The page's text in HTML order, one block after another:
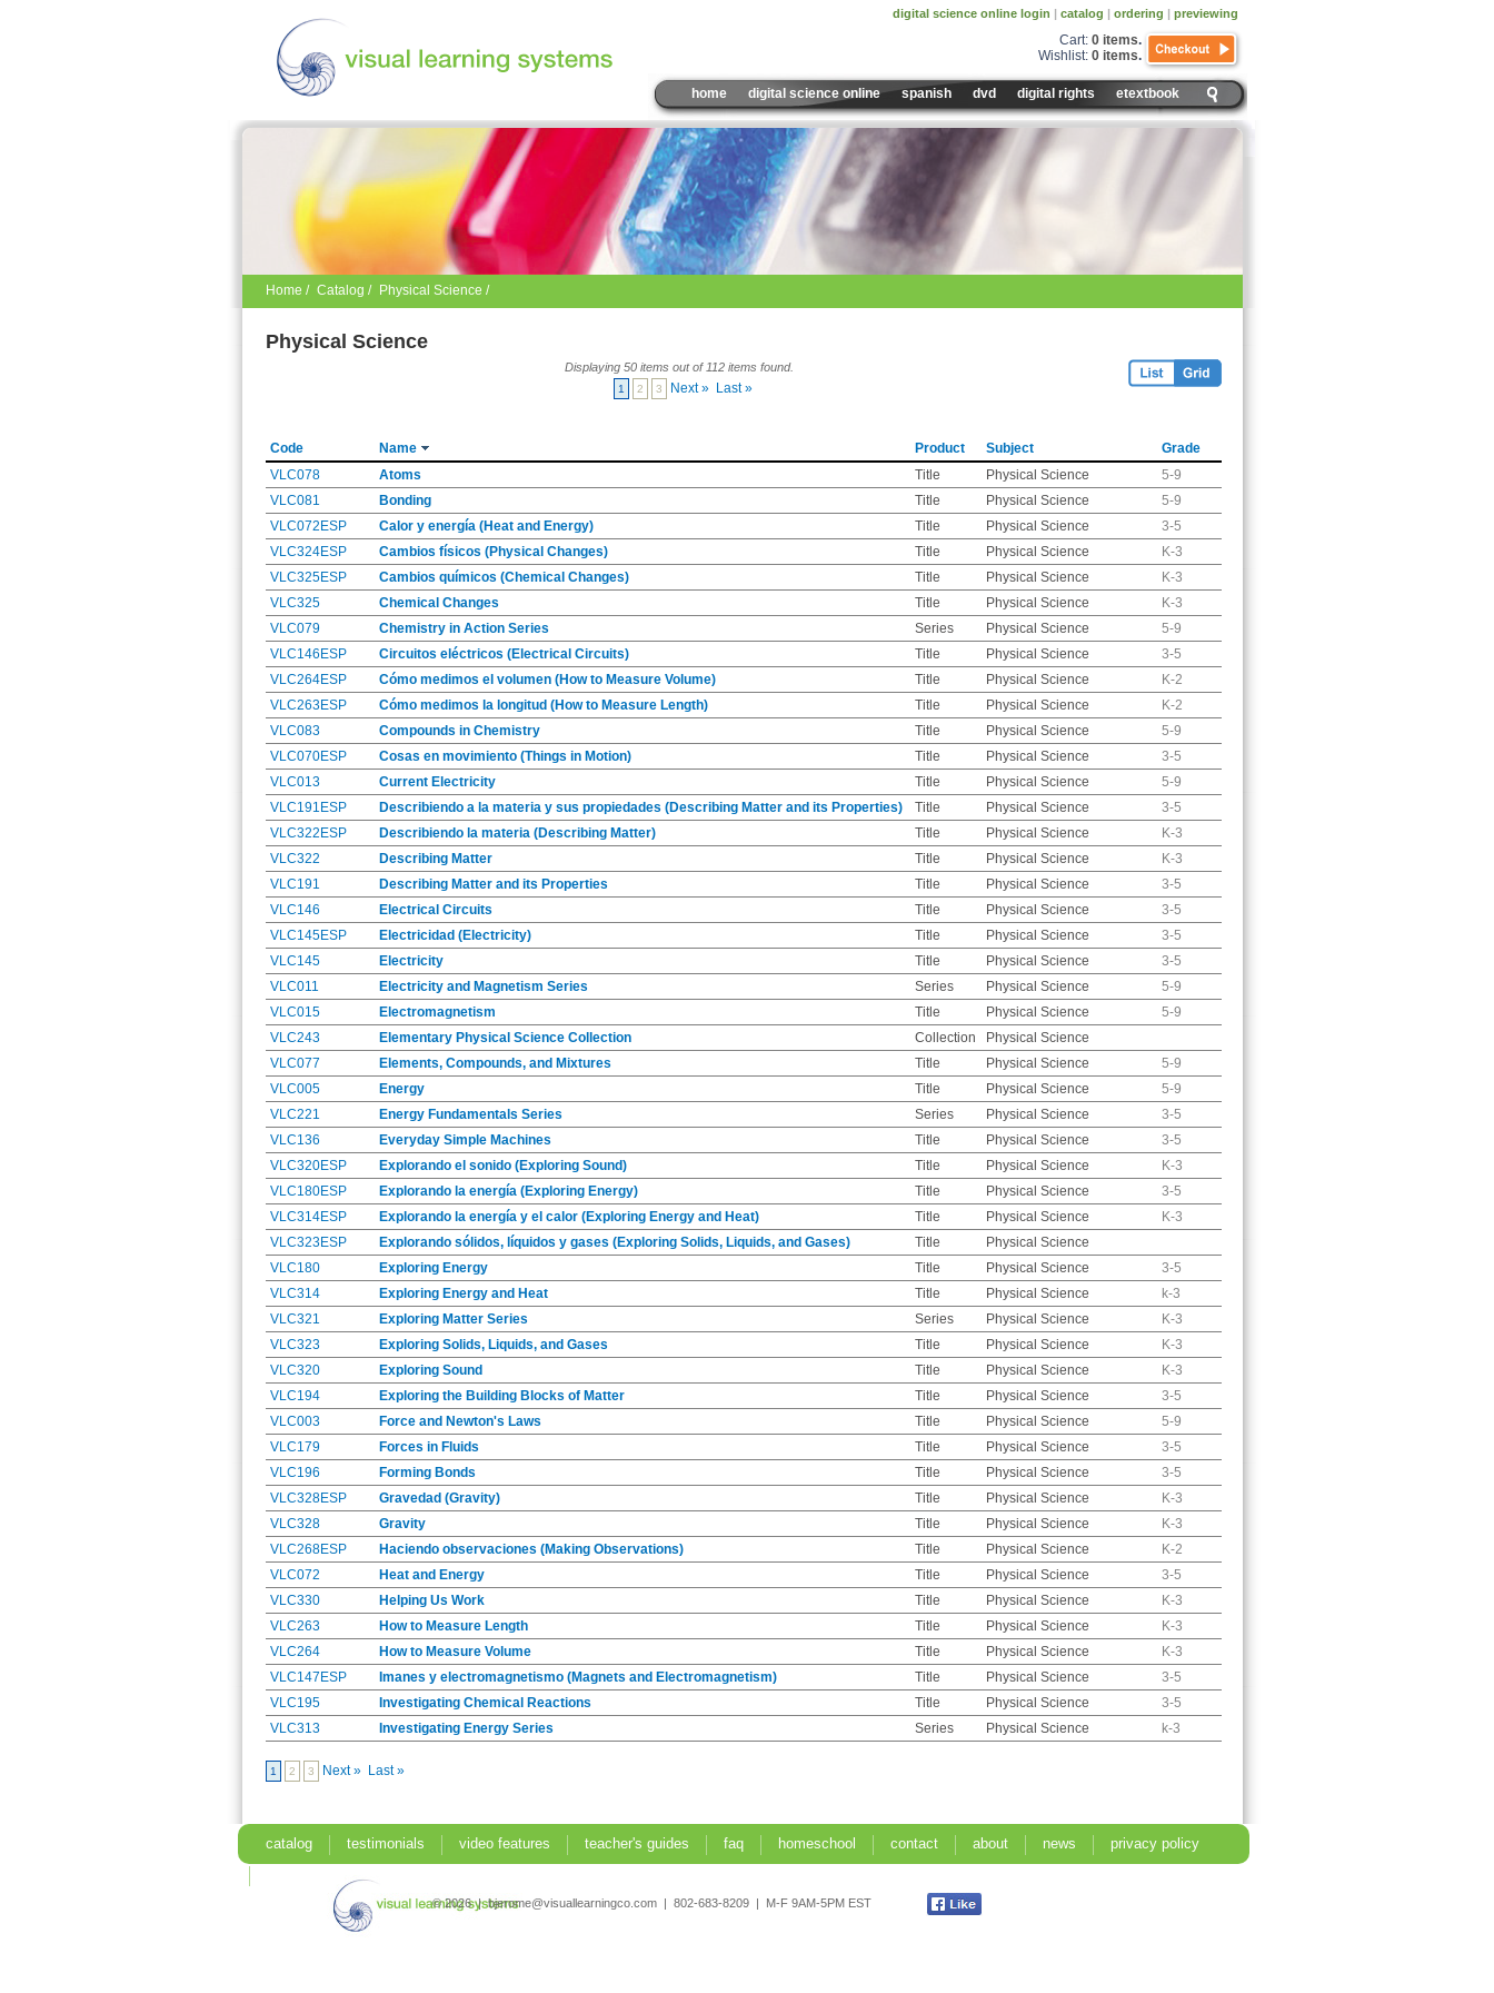
Cart: 0 items.
Wishlist: 0 items.
digital science online login | catalog | ordering | previewing
home digital science online spanish dvd digital rights etextbook
Home / Catalog / Physical Science /
Physical Science
Displaying 50 items out of 112 items found.
1 2 3 Next » Last »
Code Name Product Subject
Grade
VLC078
Atoms Title Physical Science
5-9
VLC081
Bonding Title Physical Science
5-9
VLC072ESP
Calor y energía (Heat and Energy) Title Physical Science
3-5
VLC324ESP
Cambios físicos (Physical Changes) Title Physical Science
K-3
VLC325ESP
Cambios químicos (Chemical Changes) Title Physical Science
K-3
VLC325
Chemical Changes Title Physical Science
K-3
VLC079
Chemistry in Action Series Series Physical Science
5-9
VLC146ESP
Circuitos eléctricos (Electrical Circuits) Title Physical Science
3-5
VLC264ESP
Cómo medimos el volumen (How to Measure Volume) Title Physical Science
K-2
VLC263ESP
Cómo medimos la longitud (How to Measure Length) Title Physical Science
K-2
VLC083
Compounds in Chemistry Title Physical Science
5-9
VLC070ESP
Cosas en movimiento (Things in Motion) Title Physical Science
3-5
VLC013
Current Electricity Title Physical Science
5-9
VLC191ESP
Describiendo a la materia y sus propiedades (Describing Matter and its Properties) Title Physical Science
3-5
VLC322ESP
Describiendo la materia (Describing Matter) Title Physical Science
K-3
VLC322
Describing Matter Title Physical Science
K-3
VLC191
Describing Matter and its Properties Title Physical Science
3-5
VLC146
Electrical Circuits Title Physical Science
3-5
VLC145ESP
Electricidad (Electricity) Title Physical Science
3-5
VLC145
Electricity Title Physical Science
3-5
VLC011
Electricity and Magnetism Series Series Physical Science
5-9
VLC015
Electromagnetism Title Physical Science
5-9
VLC243
Elementary Physical Science Collection Collection
Physical Science
VLC077
Elements, Compounds, and Mixtures Title Physical Science
5-9
VLC005
Energy Title Physical Science
5-9
VLC221
Energy Fundamentals Series Series Physical Science
3-5
VLC136
Everyday Simple Machines Title Physical Science
3-5
VLC320ESP
Explorando el sonido (Exploring Sound) Title Physical Science
K-3
VLC180ESP
Explorando la energía (Exploring Energy) Title Physical Science
3-5
VLC314ESP
Explorando la energía y el calor (Exploring Energy and Heat) Title Physical Science
K-3
VLC323ESP
Explorando sólidos, líquidos y gases (Exploring Solids, Liquids, and Gases) Title
Physical Science
VLC180
Exploring Energy Title Physical Science
3-5
VLC314
Exploring Energy and Heat Title Physical Science
k-3
VLC321
Exploring Matter Series Series Physical Science
K-3
VLC323
Exploring Solids, Liquids, and Gases Title Physical Science
K-3
VLC320
Exploring Sound Title Physical Science
K-3
VLC194
Exploring the Building Blocks of Matter Title Physical Science
3-5
VLC003
Force and Newton's Laws Title Physical Science
5-9
VLC179
Forces in Fluids Title Physical Science
3-5
VLC196
Forming Bonds Title Physical Science
3-5
VLC328ESP
Gravedad (Gravity) Title Physical Science
K-3
VLC328
Gravity Title Physical Science
K-3
VLC268ESP
Haciendo observaciones (Making Observations) Title Physical Science
K-2
VLC072
Heat and Energy Title Physical Science
3-5
VLC330
Helping Us Work Title Physical Science
K-3
VLC263
How to Measure Length Title Physical Science
K-3
VLC264
How to Measure Volume Title Physical Science
K-3
VLC147ESP
Imanes y electromagnetismo (Magnets and Electromagnetism) Title Physical Science
3-5
VLC195
Investigating Chemical Reactions Title Physical Science
3-5
VLC313
Investigating Energy Series Series Physical Science k-3
1 2 3 Next » Last »
catalog testimonials video features teacher's guides faq homeschool contact about news
privacy policy
© 2026 | bjerome@visuallearningco.com | 802-683-8209 | M-F 9AM-5PM EST